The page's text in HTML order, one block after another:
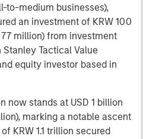
to-medium businesses),
an investment of KRW 100
million) from investment
Tactical Value
equity investor based in
now stands at USD 1 billion
marking a notable ascent
KRW 1.1 trillion secured